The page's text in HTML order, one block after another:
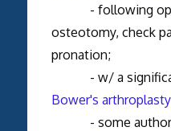
- following
osteotomy, check
pronation;
- w/ a
Bower's arthroplasty
- some authors